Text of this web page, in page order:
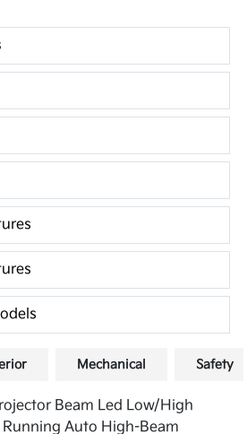
Mechanical Safety
Beam Led Low/High
Auto High-Beam